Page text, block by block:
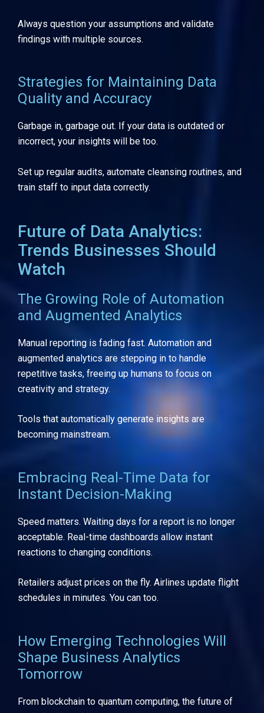
Always question your assumptions and validate
findings with multiple sources.
Strategies for Maintaining Data
Quality and Accuracy
Garbage in, garbage out. If your data is outdated or
incorrect, your insights will be too.
Set up regular audits, automate cleansing routines, and
train staff to input data correctly.
Future of Data Analytics:
Trends Businesses Should
Watch
The Growing Role of Automation
and Augmented Analytics
Manual reporting is fading fast. Automation and
augmented analytics are stepping in to handle
repetitive tasks, freeing up humans to focus on
creativity and strategy.
Tools that automatically generate insights are
becoming mainstream.
Embracing Real-Time Data for
Instant Decision-Making
Speed matters. Waiting days for a report is no longer
acceptable. Real-time dashboards allow instant
reactions to changing conditions.
Retailers adjust prices on the fly. Airlines update flight
schedules in minutes. You can too.
How Emerging Technologies Will
Shape Business Analytics
Tomorrow
From blockchain to quantum computing, the future of